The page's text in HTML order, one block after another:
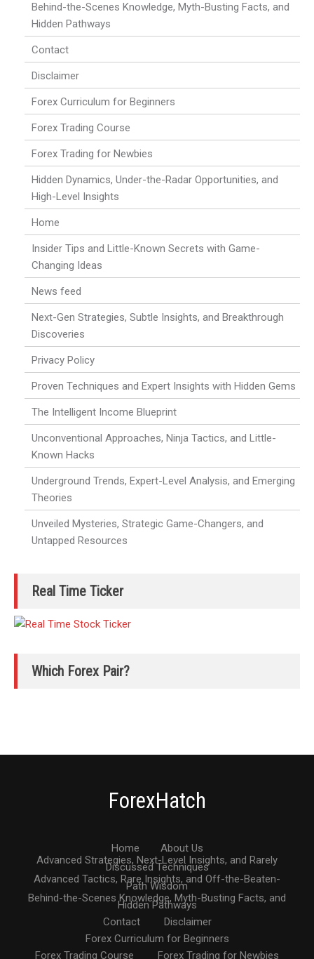
Behind-the-Scenes Knowledge, Myth-Busting Facts, and
Hidden Pathways
Contact
Disclaimer
Forex Curriculum for Beginners
Forex Trading Course
Forex Trading for Newbies
Hidden Dynamics, Under-the-Radar Opportunities, and
High-Level Insights
Home
Insider Tips and Little-Known Secrets with Game-
Changing Ideas
News feed
Next-Gen Strategies, Subtle Insights, and Breakthrough
Discoveries
Privacy Policy
Proven Techniques and Expert Insights with Hidden Gems
The Intelligent Income Blueprint
Unconventional Approaches, Ninja Tactics, and Little-
Known Hacks
Underground Trends, Expert-Level Analysis, and Emerging
Theories
Unveiled Mysteries, Strategic Game-Changers, and
Untapped Resources
Real Time Ticker
Which Forex Pair?
ForexHatch
Home
About Us
Advanced Strategies, Next-Level Insights, and Rarely
Discussed Techniques
Advanced Tactics, Rare Insights, and Off-the-Beaten-
Path Wisdom
Behind-the-Scenes Knowledge, Myth-Busting Facts, and
Hidden Pathways
Contact
Disclaimer
Forex Curriculum for Beginners
Forex Trading Course
Forex Trading for Newbies